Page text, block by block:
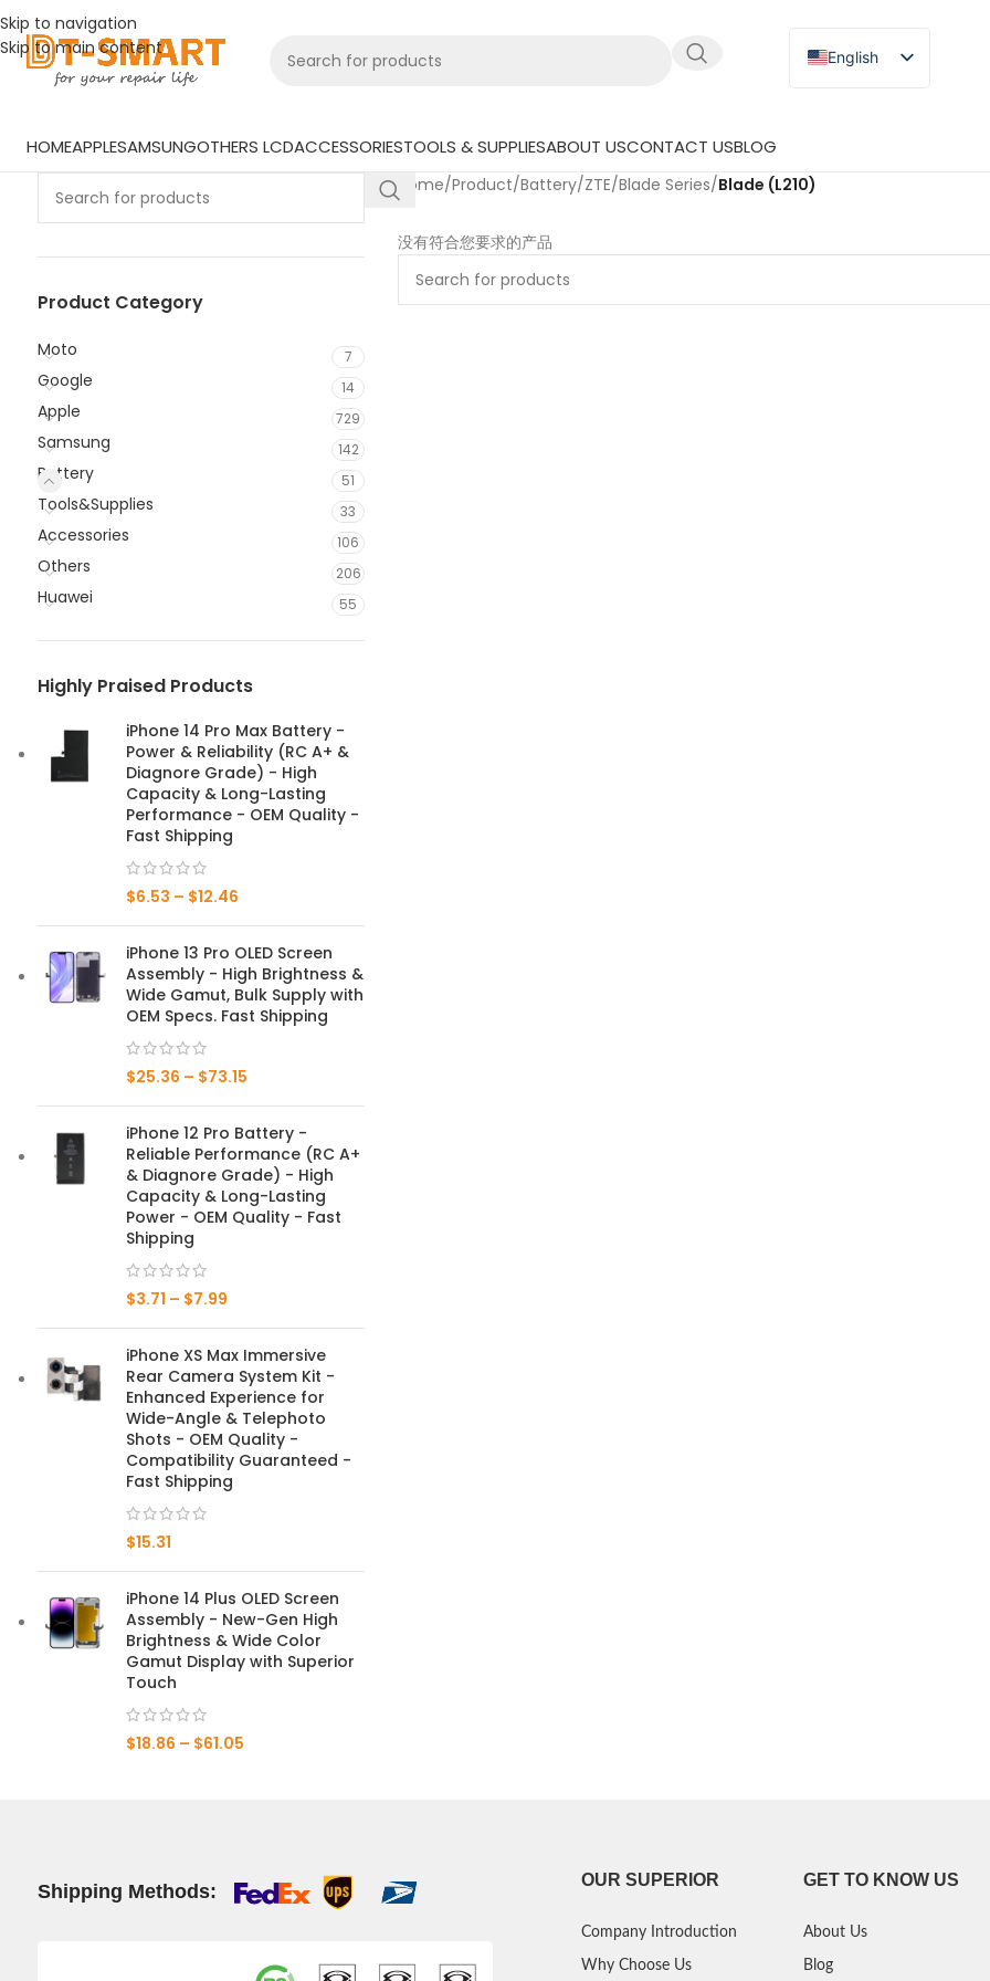
Skip to navigation
Skip to main content
English
Russian
HOMEAPPLESAMSUNGOTHERS LCD
Mate Series
Mate 50E
Mate 50
Mate 40
Mate 30 Pro
Mate 30
Mate 20 X
Mate 20
Mate 10 Pro
P Smart 2021
ACCESSORIESTOOLS & SUPPLIESABOUT USCONTACT USBLOG
Product Category
Moto 7
Google 14
Apple 729
Samsung 142
Battery 51
Tools&Supplies 33
Accessories 106
Others 206
Huawei 55
Highly Praised Products
iPhone 14 Pro Max Battery -
Power & Reliability (RC A+ &
Diagnore Grade) - High
Capacity & Long-Lasting
Performance - OEM Quality -
Fast Shipping
$6.53 – $12.46
iPhone 13 Pro OLED Screen
Assembly - High Brightness &
Wide Gamut, Bulk Supply with
OEM Specs. Fast Shipping
$25.36 – $73.15
iPhone 12 Pro Battery -
Reliable Performance (RC A+
& Diagnore Grade) - High
Capacity & Long-Lasting
Power - OEM Quality - Fast
Shipping
$3.71 – $7.99
iPhone XS Max Immersive
Rear Camera System Kit -
Enhanced Experience for
Wide-Angle & Telephoto
Shots - OEM Quality -
Compatibility Guaranteed -
Fast Shipping
$15.31
iPhone 14 Plus OLED Screen
Assembly - New-Gen High
Brightness & Wide Color
Gamut Display with Superior
Touch
$18.86 – $61.05
Home/Product/Battery/ZTE/Blade Series/Blade (L210)
没有符合您要求的产品
Shipping Methods:
OUR SUPERIOR
Company Introduction
Why Choose Us
GET TO KNOW US
About Us
Blog